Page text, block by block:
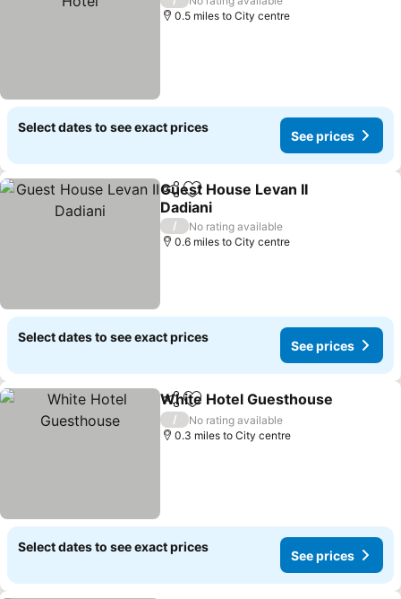
0.5 miles to City centre
Select dates to see exact prices
See prices
ShareAdd to favourites
Guest House Levan II
Dadiani
See prices
/
No rating available
0.6 miles to City centre
Select dates to see exact prices
See prices
ShareAdd to favourites
White Hotel Guesthouse
/
No rating available
0.3 miles to City centre
Select dates to see exact prices
See prices